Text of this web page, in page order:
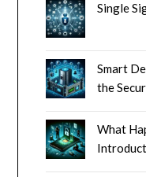
Single
Smart
the
What